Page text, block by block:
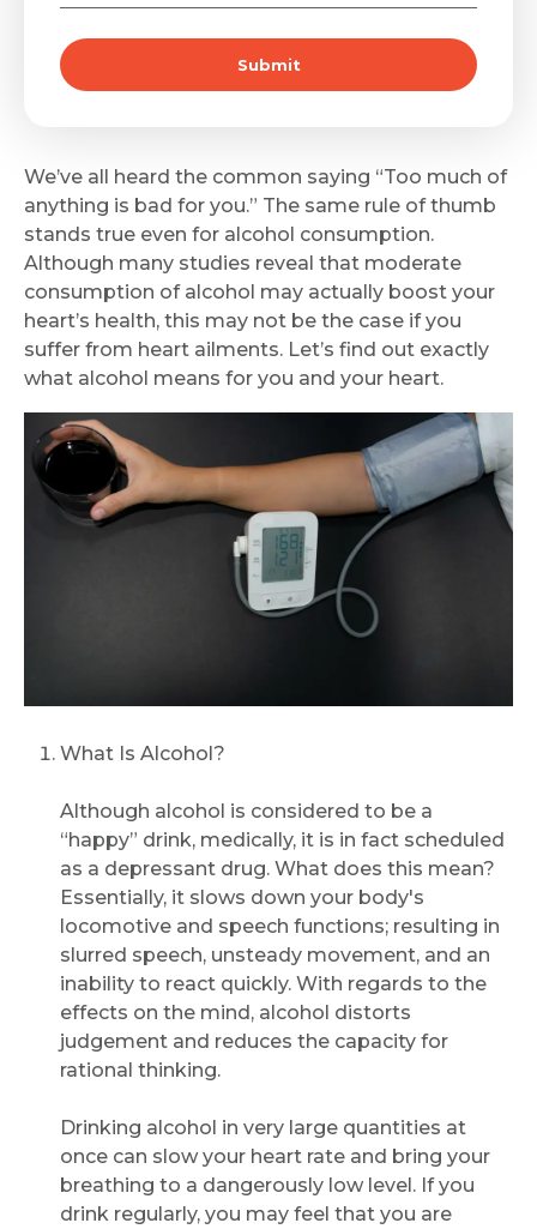
Submit
We’ve all heard the common saying “Too much of
anything is bad for you.” The same rule of thumb
stands true even for alcohol consumption.
Although many studies reveal that moderate
consumption of alcohol may actually boost your
heart’s health, this may not be the case if you
suffer from heart ailments. Let’s find out exactly
what alcohol means for you and your heart.
What Is Alcohol?
Although alcohol is considered to be a
“happy” drink, medically, it is in fact scheduled
as a depressant drug. What does this mean?
Essentially, it slows down your body's
locomotive and speech functions; resulting in
slurred speech, unsteady movement, and an
inability to react quickly. With regards to the
effects on the mind, alcohol distorts
judgement and reduces the capacity for
rational thinking.
Drinking alcohol in very large quantities at
once can slow your heart rate and bring your
breathing to a dangerously low level. If you
drink regularly, you may feel that you are